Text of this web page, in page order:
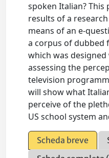
spoken Italian? This
results of a
means of an e-
a corpus of dubbed
which was
assessing the
television
will show what
perceive of the
US school system
Scheda breve